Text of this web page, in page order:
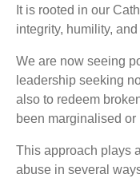
It is rooted in our
integrity, humility,
We are now seeing
leadership seeking
also to redeem
been marginalised or
This approach plays
abuse in several